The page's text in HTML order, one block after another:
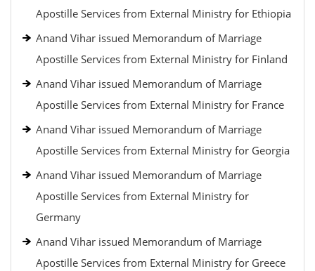
Apostille Services from External Ministry for Ethiopia
Anand Vihar issued Memorandum of Marriage
Apostille Services from External Ministry for Finland
Anand Vihar issued Memorandum of Marriage
Apostille Services from External Ministry for France
Anand Vihar issued Memorandum of Marriage
Apostille Services from External Ministry for Georgia
Anand Vihar issued Memorandum of Marriage
Apostille Services from External Ministry for
Germany
Anand Vihar issued Memorandum of Marriage
Apostille Services from External Ministry for Greece